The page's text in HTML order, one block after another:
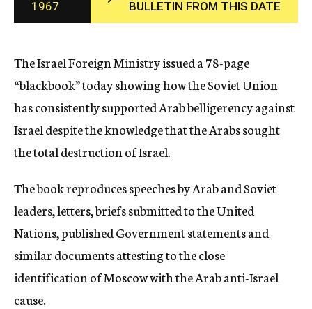
c
y
1967
BULLETIN FROM THIS DATE
The Israel Foreign Ministry issued a 78-page
“blackbook” today showing how the Soviet Union
has consistently supported Arab belligerency against
Israel despite the knowledge that the Arabs sought
the total destruction of Israel.
The book reproduces speeches by Arab and Soviet
leaders, letters, briefs submitted to the United
Nations, published Government statements and
similar documents attesting to the close
identification of Moscow with the Arab anti-Israel
cause.